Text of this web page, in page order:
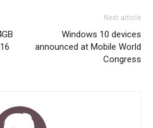
Next article
Windows 10 devices
announced at Mobile World
Congress